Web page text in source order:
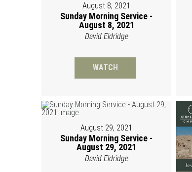
August 8, 2021
Sunday Morning Service -
August 8, 2021
David Eldridge
WATCH
August 29, 2021
Sunday Morning Service -
August 29, 2021
David Eldridge